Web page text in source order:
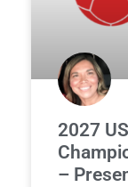
2027
–